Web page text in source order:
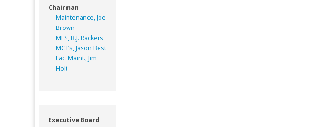
Chairman
Maintenance, Joe
Brown
MLS, B.J. Rackers
MCT’s, Jason Best
Fac. Maint., Jim
Holt
Executive Board